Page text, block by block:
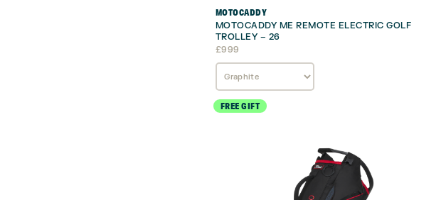
MOTOCADDY
MOTOCADDY ME REMOTE ELECTRIC GOLF
TROLLEY – 26
£999
FREE GIFT